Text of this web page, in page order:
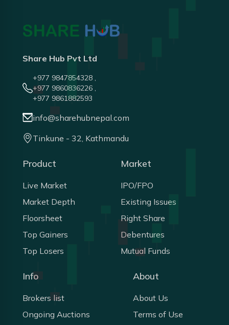
Share Hub Pvt Ltd
+977 9847854328 ,
+977 9860836226 ,
+977 9861882593
info@sharehubnepal.com
Tinkune - 32, Kathmandu
Product
Live Market
Market Depth
Floorsheet
Top Gainers
Top Losers
Market
IPO/FPO
Existing Issues
Right Share
Debentures
Mutual Funds
Info
Brokers list
Ongoing Auctions
About
About Us
Terms of Use